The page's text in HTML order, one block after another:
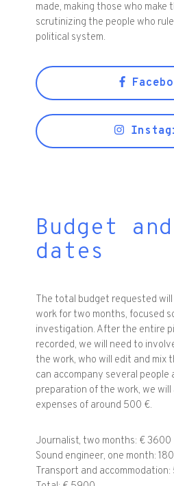
made, making those who make
scrutinizing the people who
political system.
Budget
dates
The total budget requested
work for two months, focused
investigation. After the entire
recorded, we will need to
the work, who will edit and mix
can accompany several people
preparation of the work, we
expenses of around 500 €.
Journalist, two months: € 3600
Sound engineer, one month:
Transport and